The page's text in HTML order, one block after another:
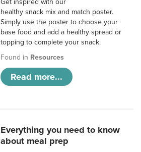
Get inspired with our
healthy snack mix and match poster.
Simply use the poster to choose your
base food and add a healthy spread or
topping to complete your snack.
Found in Resources
Read more...
Everything you need to know
about meal prep